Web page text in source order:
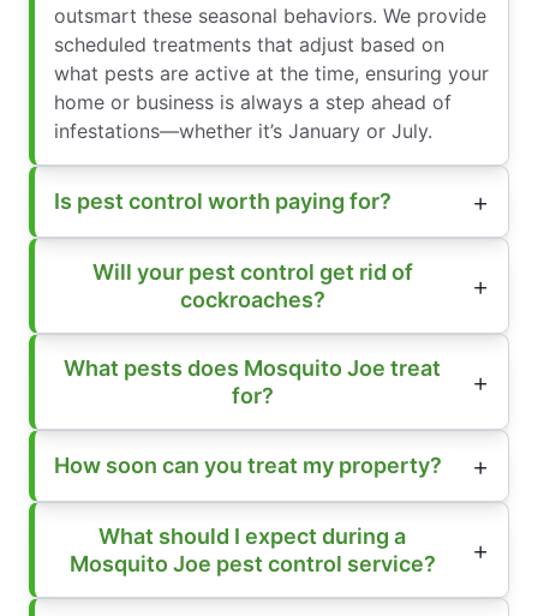
outsmart these seasonal behaviors. We provide
scheduled treatments that adjust based on
what pests are active at the time, ensuring your
home or business is always a step ahead of
infestations—whether it’s January or July.
Is pest control worth paying for?
Will your pest control get rid of
cockroaches?
What pests does Mosquito Joe treat
for?
How soon can you treat my property?
What should I expect during a
Mosquito Joe pest control service?